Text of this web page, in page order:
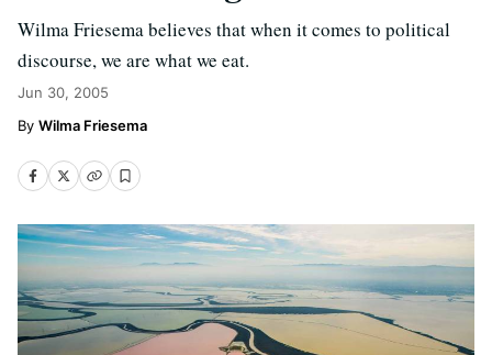
Wilma Friesema believes that when it comes to political
discourse, we are what we eat.
Jun 30, 2005
Wilma Friesema